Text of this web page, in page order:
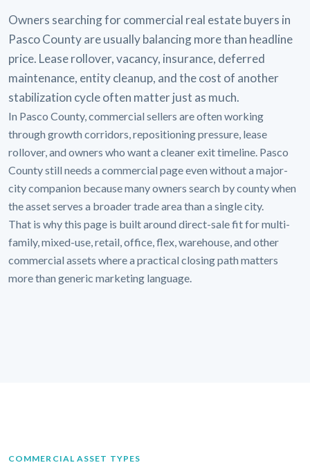
Owners searching for commercial real estate buyers in
Pasco County are usually balancing more than headline
price. Lease rollover, vacancy, insurance, deferred
maintenance, entity cleanup, and the cost of another
stabilization cycle often matter just as much.
In Pasco County, commercial sellers are often working
through growth corridors, repositioning pressure, lease
rollover, and owners who want a cleaner exit timeline. Pasco
County still needs a commercial page even without a major-
city companion because many owners search by county when
the asset serves a broader trade area than a single city.
That is why this page is built around direct-sale fit for multi-
family, mixed-use, retail, office, flex, warehouse, and other
commercial assets where a practical closing path matters
more than generic marketing language.
COMMERCIAL ASSET TYPES